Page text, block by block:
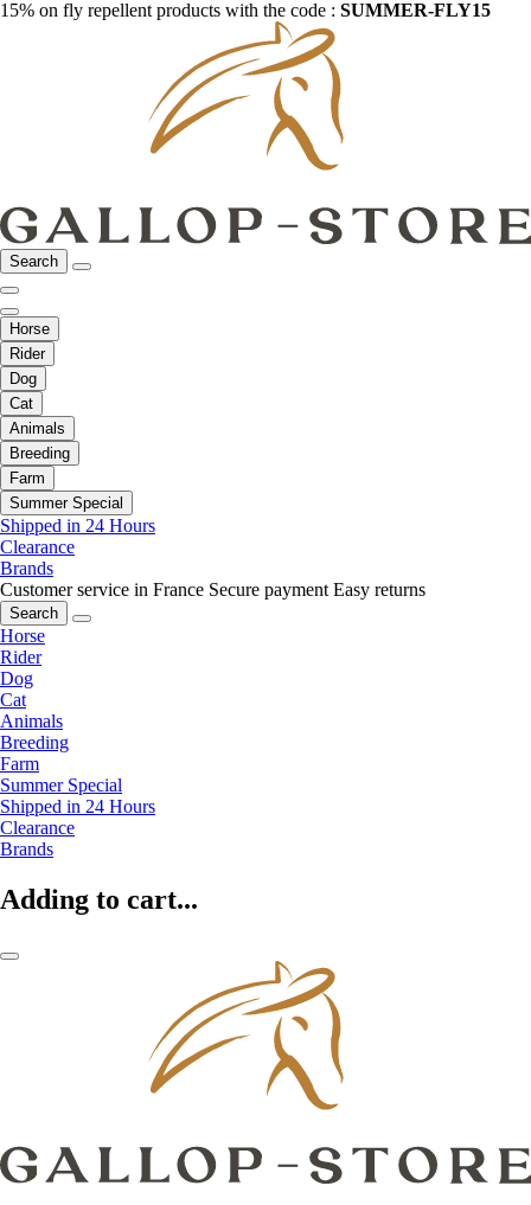
15% on fly repellent products with the code : SUMMER-FLY15
Search
Horse
Rider
Dog
Cat
Animals
Breeding
Farm
Summer Special
Shipped in 24 Hours
Clearance
Brands
Customer service in France Secure payment Easy returns
Search
Horse
Rider
Dog
Cat
Animals
Breeding
Farm
Summer Special
Shipped in 24 Hours
Clearance
Brands
Adding to cart...